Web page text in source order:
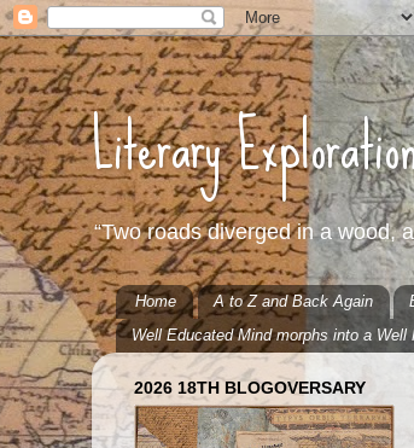
Literary
“Two roads diverged in a wood,
Home A to Z and Back Again
Well Educated Mind morphs into a Well
2026 18TH BLOGOVERSARY